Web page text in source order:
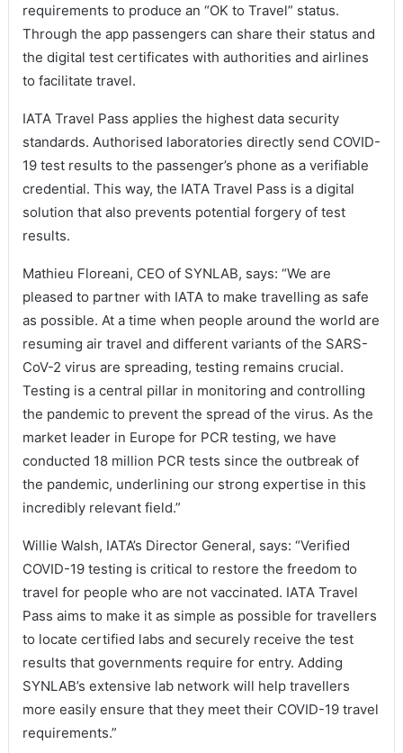
requirements to produce an “OK to Travel” status.
Through the app passengers can share their status and
the digital test certificates with authorities and airlines
to facilitate travel.
IATA Travel Pass applies the highest data security
standards. Authorised laboratories directly send COVID-
19 test results to the passenger’s phone as a verifiable
credential. This way, the IATA Travel Pass is a digital
solution that also prevents potential forgery of test
results.
Mathieu Floreani, CEO of SYNLAB, says: “We are
pleased to partner with IATA to make travelling as safe
as possible. At a time when people around the world are
resuming air travel and different variants of the SARS-
CoV-2 virus are spreading, testing remains crucial.
Testing is a central pillar in monitoring and controlling
the pandemic to prevent the spread of the virus. As the
market leader in Europe for PCR testing, we have
conducted 18 million PCR tests since the outbreak of
the pandemic, underlining our strong expertise in this
incredibly relevant field.”
Willie Walsh, IATA’s Director General, says: “Verified
COVID-19 testing is critical to restore the freedom to
travel for people who are not vaccinated. IATA Travel
Pass aims to make it as simple as possible for travellers
to locate certified labs and securely receive the test
results that governments require for entry. Adding
SYNLAB’s extensive lab network will help travellers
more easily ensure that they meet their COVID-19 travel
requirements.”